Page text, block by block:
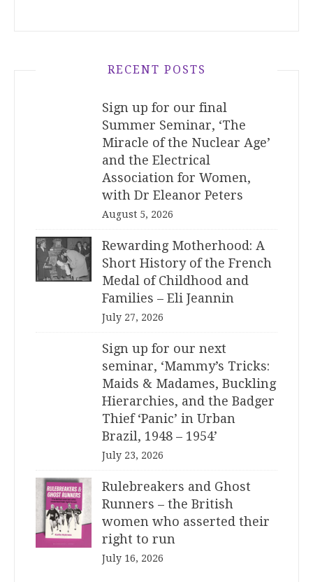
RECENT POSTS
Sign up for our final
Summer Seminar, ‘The
Miracle of the Nuclear Age’
and the Electrical
Association for Women,
with Dr Eleanor Peters
August 5, 2026
Rewarding Motherhood: A
Short History of the French
Medal of Childhood and
Families – Eli Jeannin
July 27, 2026
Sign up for our next
seminar, ‘Mammy’s Tricks:
Maids & Madames, Buckling
Hierarchies, and the Badger
Thief ‘Panic’ in Urban
Brazil, 1948 – 1954’
July 23, 2026
Rulebreakers and Ghost
Runners – the British
women who asserted their
right to run
July 16, 2026